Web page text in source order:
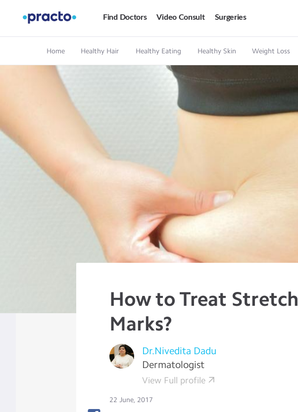
Find Doctors Video Consult Surgeries
Home Healthy Hair Healthy Eating Healthy Skin Weight Loss
How to Treat Stretch
Marks?
Dr.Nivedita Dadu
Dermatologist
View Full profile
22 June, 2017